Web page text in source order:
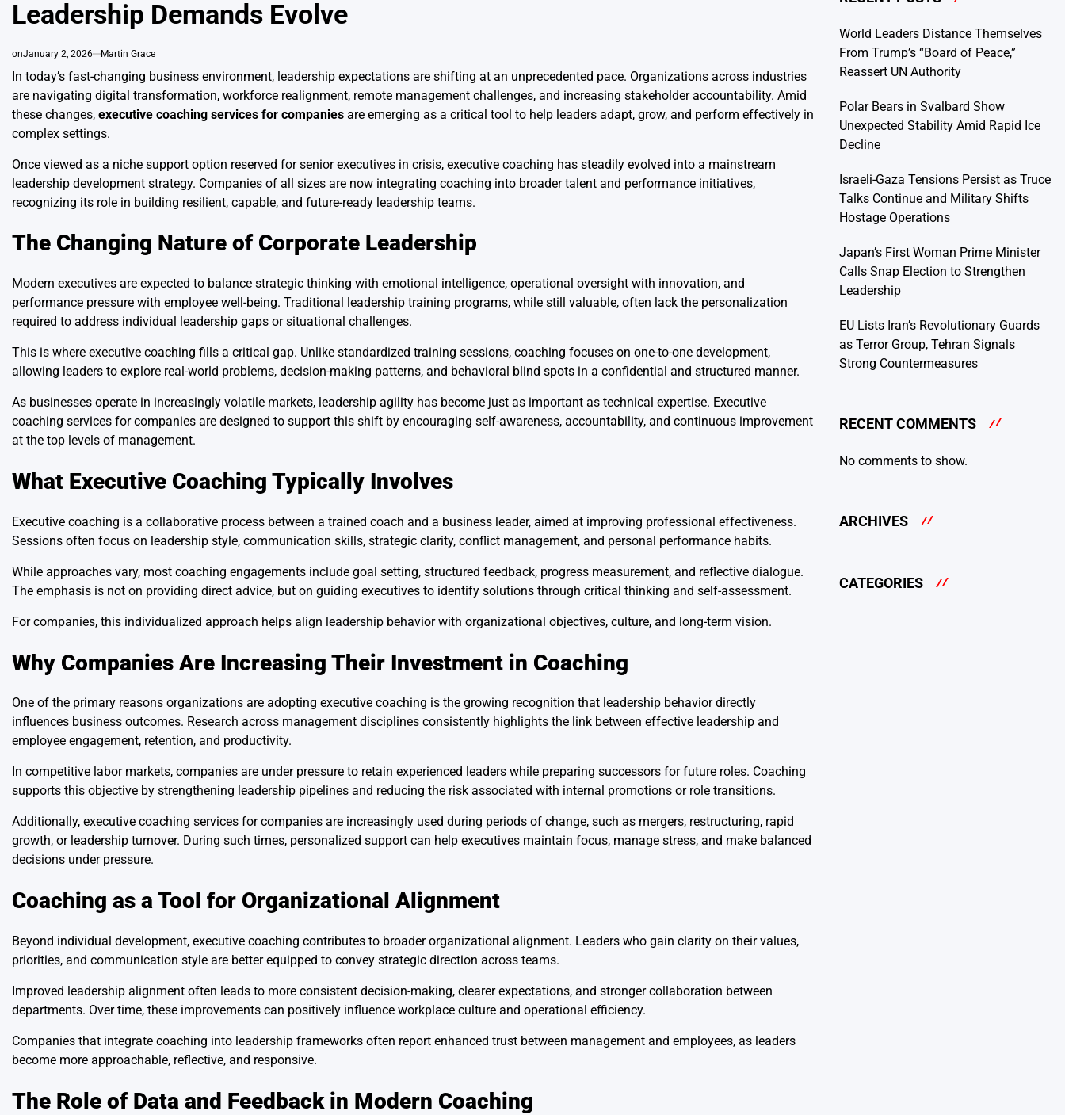
Leadership Demands Evolve
onJanuary 2, 2026 Martin Grace
In today’s fast-changing business environment, leadership expectations are shifting at an unprecedented pace. Organizations across industries
are navigating digital transformation, workforce realignment, remote management challenges, and increasing stakeholder accountability. Amid
these changes, executive coaching services for companies are emerging as a critical tool to help leaders adapt, grow, and perform effectively in
complex settings.
Once viewed as a niche support option reserved for senior executives in crisis, executive coaching has steadily evolved into a mainstream
leadership development strategy. Companies of all sizes are now integrating coaching into broader talent and performance initiatives,
recognizing its role in building resilient, capable, and future-ready leadership teams.
The Changing Nature of Corporate Leadership
Modern executives are expected to balance strategic thinking with emotional intelligence, operational oversight with innovation, and
performance pressure with employee well-being. Traditional leadership training programs, while still valuable, often lack the personalization
required to address individual leadership gaps or situational challenges.
This is where executive coaching fills a critical gap. Unlike standardized training sessions, coaching focuses on one-to-one development,
allowing leaders to explore real-world problems, decision-making patterns, and behavioral blind spots in a confidential and structured manner.
As businesses operate in increasingly volatile markets, leadership agility has become just as important as technical expertise. Executive
coaching services for companies are designed to support this shift by encouraging self-awareness, accountability, and continuous improvement
at the top levels of management.
What Executive Coaching Typically Involves
Executive coaching is a collaborative process between a trained coach and a business leader, aimed at improving professional effectiveness.
Sessions often focus on leadership style, communication skills, strategic clarity, conflict management, and personal performance habits.
While approaches vary, most coaching engagements include goal setting, structured feedback, progress measurement, and reflective dialogue.
The emphasis is not on providing direct advice, but on guiding executives to identify solutions through critical thinking and self-assessment.
For companies, this individualized approach helps align leadership behavior with organizational objectives, culture, and long-term vision.
Why Companies Are Increasing Their Investment in Coaching
One of the primary reasons organizations are adopting executive coaching is the growing recognition that leadership behavior directly
influences business outcomes. Research across management disciplines consistently highlights the link between effective leadership and
employee engagement, retention, and productivity.
In competitive labor markets, companies are under pressure to retain experienced leaders while preparing successors for future roles. Coaching
supports this objective by strengthening leadership pipelines and reducing the risk associated with internal promotions or role transitions.
Additionally, executive coaching services for companies are increasingly used during periods of change, such as mergers, restructuring, rapid
growth, or leadership turnover. During such times, personalized support can help executives maintain focus, manage stress, and make balanced
decisions under pressure.
Coaching as a Tool for Organizational Alignment
Beyond individual development, executive coaching contributes to broader organizational alignment. Leaders who gain clarity on their values,
priorities, and communication style are better equipped to convey strategic direction across teams.
Improved leadership alignment often leads to more consistent decision-making, clearer expectations, and stronger collaboration between
departments. Over time, these improvements can positively influence workplace culture and operational efficiency.
Companies that integrate coaching into leadership frameworks often report enhanced trust between management and employees, as leaders
become more approachable, reflective, and responsive.
The Role of Data and Feedback in Modern Coaching
World Leaders Distance Themselves
From Trump’s “Board of Peace,”
Reassert UN Authority
Polar Bears in Svalbard Show
Unexpected Stability Amid Rapid Ice
Decline
Israeli-Gaza Tensions Persist as Truce
Talks Continue and Military Shifts
Hostage Operations
Japan’s First Woman Prime Minister
Calls Snap Election to Strengthen
Leadership
EU Lists Iran’s Revolutionary Guards
as Terror Group, Tehran Signals
Strong Countermeasures
RECENT COMMENTS
No comments to show.
ARCHIVES
CATEGORIES